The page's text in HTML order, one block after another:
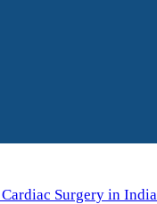
Surgery in India